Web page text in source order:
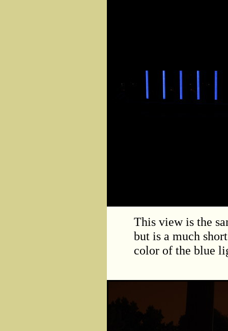
This view is the
but is a much
color of the blue